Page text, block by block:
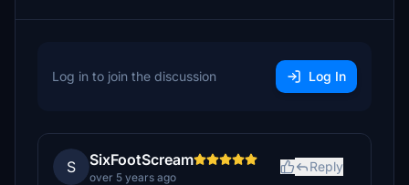
Log in to join the discussion Log In
S SixFootScream
over 5 years ago
Reply